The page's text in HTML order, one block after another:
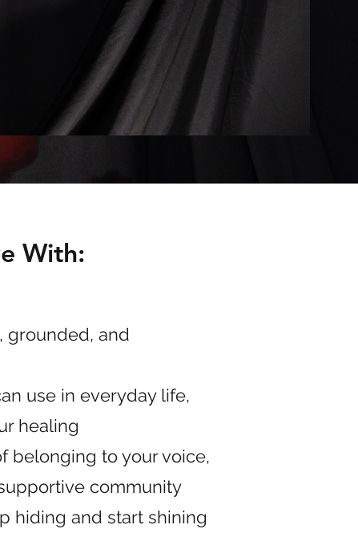
With:
grounded, and
use in everyday life,
healing
belonging to your voice,
community
hiding and start shining